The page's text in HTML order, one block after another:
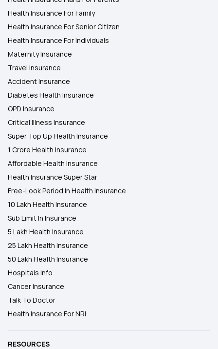
Health Insurance For Family
Health Insurance For Senior Citizen
Health Insurance For Individuals
Maternity Insurance
Travel Insurance
Accident Insurance
Diabetes Health Insurance
OPD Insurance
Critical Illness Insurance
Super Top Up Health Insurance
1 Crore Health Insurance
Affordable Health Insurance
Health Insurance Super Star
Free-Look Period In Health Insurance
10 Lakh Health Insurance
Sub Limit In Insurance
5 Lakh Health Insurance
25 Lakh Health Insurance
50 Lakh Health Insurance
Hospitals Info
Cancer Insurance
Talk To Doctor
Health Insurance For NRI
RESOURCES